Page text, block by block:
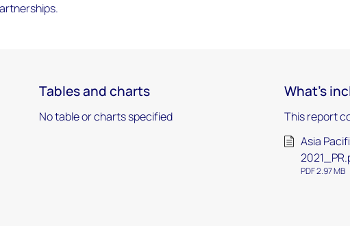
Tables and charts
No table or charts specified
What's
This report
Asia
PDF 2.97 MB